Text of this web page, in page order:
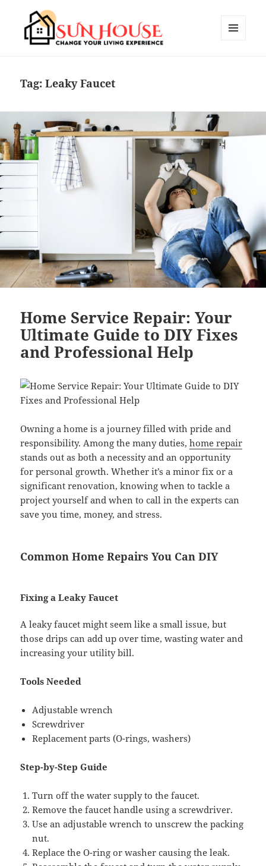
Tag:Leaky Faucet
Home Service Repair: Your
Ultimate Guide to DIY Fixes
and Professional Help
Owning a home is a journey filled with pride and
responsibility. Among the many duties,home repair
stands out as both a necessity and an opportunity
for personal growth. Whether it’s a minor fix or a
significant renovation, knowing when to tackle a
project yourself and when to call in the experts can
save you time, money, and stress.
Common Home Repairs You Can DIY
Fixing a Leaky Faucet
A leaky faucet might seem like a small issue, but
those drips can add up over time, wasting water and
increasing your utility bill.
Tools Needed
Adjustable wrench
Screwdriver
Replacement parts (O-rings, washers)
Step-by-Step Guide
Turn off the water supply to the faucet.
Remove the faucet handle using a screwdriver.
Use an adjustable wrench to unscrew the packing
nut.
Replace the O-ring or washer causing the leak.